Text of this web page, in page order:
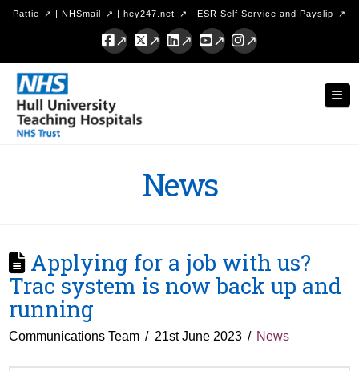
Pattie | NHSmail | hey247.net | ESR Self Service and Payslip
Facebook
X LinkedInYouTubeInstagram
Hull
University
Teaching
News
Applying for a job with us?
Trac system is now back up and
running
Communications Team 21st June 2023 News